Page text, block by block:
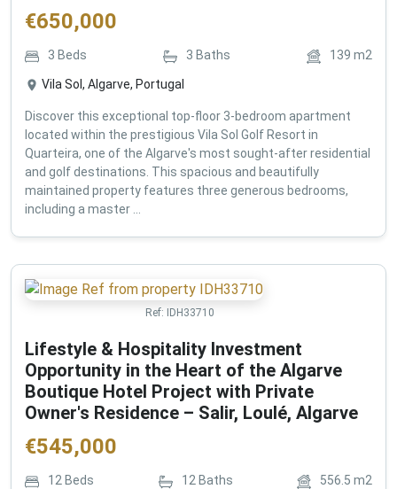
€650,000
3 Beds 3 Baths 139 m2
Vila Sol, Algarve, Portugal
Discover this exceptional top-floor 3-bedroom apartment
located within the prestigious Vila Sol Golf Resort in
Quarteira, one of the Algarve's most sought-after residential
and golf destinations. This spacious and beautifully
maintained property features three generous bedrooms,
including a master ...
Ref: IDH33710
Lifestyle & Hospitality Investment
Opportunity in the Heart of the Algarve
Boutique Hotel Project with Private
Owner's Residence – Salir, Loulé, Algarve
€545,000
12 Beds 12Baths 556.5 m2